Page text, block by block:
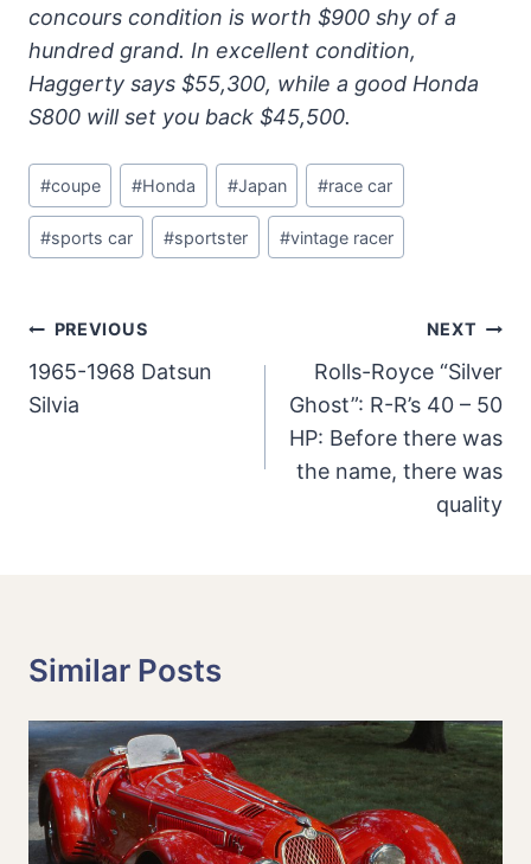
concours condition is worth $900 shy of a
hundred grand. In excellent condition,
Haggerty says $55,300, while a good Honda
S800 will set you back $45,500.
Post
Tags:
#coupe #Honda #Japan #race car
#sports car #sportster #vintage racer
Post
Navigation
PREVIOUS
1965-1968 Datsun
Silvia
NEXT
Rolls-Royce “Silver
Ghost”: R-R’s 40 – 50
HP: Before there was
the name, there was
quality
Similar Posts